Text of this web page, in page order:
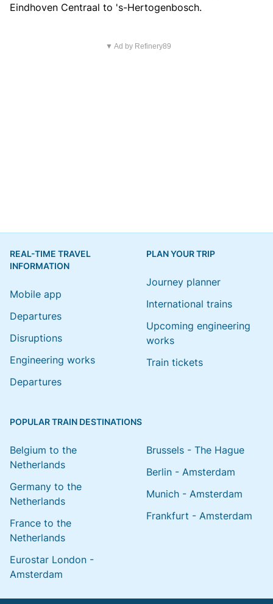
Eindhoven Centraal to 's-Hertogenbosch.
▼ Ad by Refinery89
REAL-TIME TRAVEL
INFORMATION
Mobile app
Departures
Disruptions
Engineering works
Departures
PLAN YOUR TRIP
Journey planner
International trains
Upcoming engineering
works
Train tickets
POPULAR TRAIN DESTINATIONS
Belgium to the
Netherlands
Germany to the
Netherlands
France to the
Netherlands
Eurostar London -
Amsterdam
Brussels - The Hague
Berlin - Amsterdam
Munich - Amsterdam
Frankfurt - Amsterdam